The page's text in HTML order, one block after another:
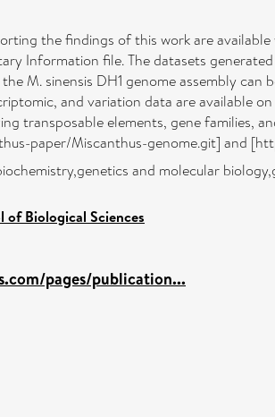
the findings of this work are
Information file. The datasets
M. sinensis DH1 genome assembly
and variation data are available
transposable elements, gene families,
paper/Miscanthus-genome.git] and
and molecular
of Biological Sciences
pages/publication...